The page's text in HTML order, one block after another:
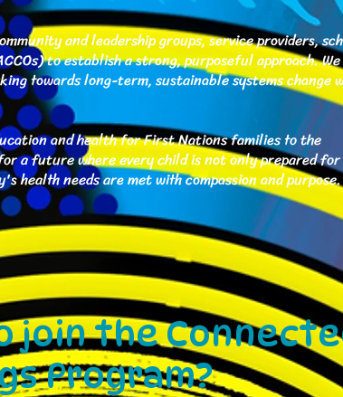
and leadership groups, service providers,
to establish a strong, purposeful approach.
towards long-term, sustainable systems change
and health for First Nations families to the
a future where every child is not only prepared
health needs are met with compassion and purpose.
join the
Program?